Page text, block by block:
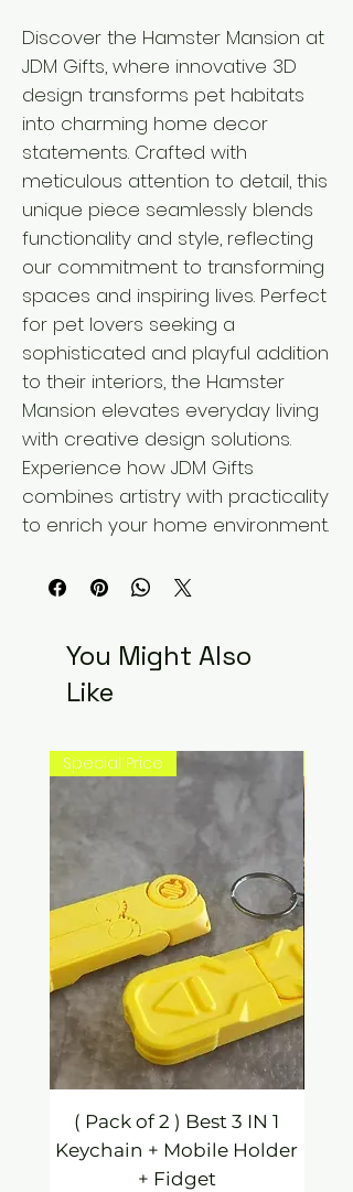
Discover the Hamster Mansion at
JDM Gifts, where innovative 3D
design transforms pet habitats
into charming home decor
statements. Crafted with
meticulous attention to detail, this
unique piece seamlessly blends
functionality and style, reflecting
our commitment to transforming
spaces and inspiring lives. Perfect
for pet lovers seeking a
sophisticated and playful addition
to their interiors, the Hamster
Mansion elevates everyday living
with creative design solutions.
Experience how JDM Gifts
combines artistry with practicality
to enrich your home environment.
You Might Also
Like
Special Price
( Pack of 2 ) Best 3 IN 1
Keychain + Mobile Holder
+ Fidget